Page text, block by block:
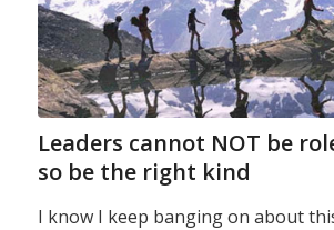
Leaders cannot NOT be
so be the right kind
I know I keep banging on about